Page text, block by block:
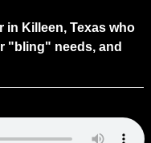
in Killeen, Texas who
"bling" needs, and